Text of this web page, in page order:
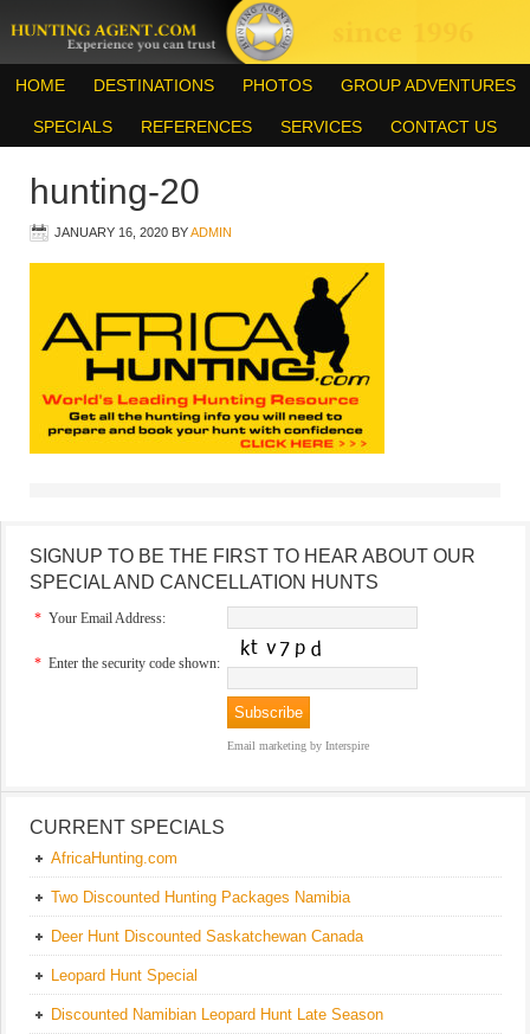
HOME DESTINATIONS PHOTOS GROUP ADVENTURES
SPECIALS REFERENCES SERVICES CONTACT US
hunting-20
JANUARY 16, 2020 BYADMIN
SIGNUP TO BE THE FIRST TO HEAR ABOUT OUR
SPECIAL AND CANCELLATION HUNTS
* Your Email Address:
* Enter the security code shown:
Email marketing by Interspire
CURRENT SPECIALS
AfricaHunting.com
Two Discounted Hunting Packages Namibia
Deer Hunt Discounted Saskatchewan Canada
Leopard Hunt Special
Discounted Namibian Leopard Hunt Late Season